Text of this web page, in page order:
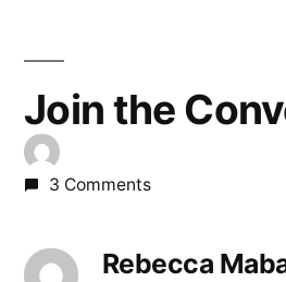
Join the
3 Comments
Rebecca